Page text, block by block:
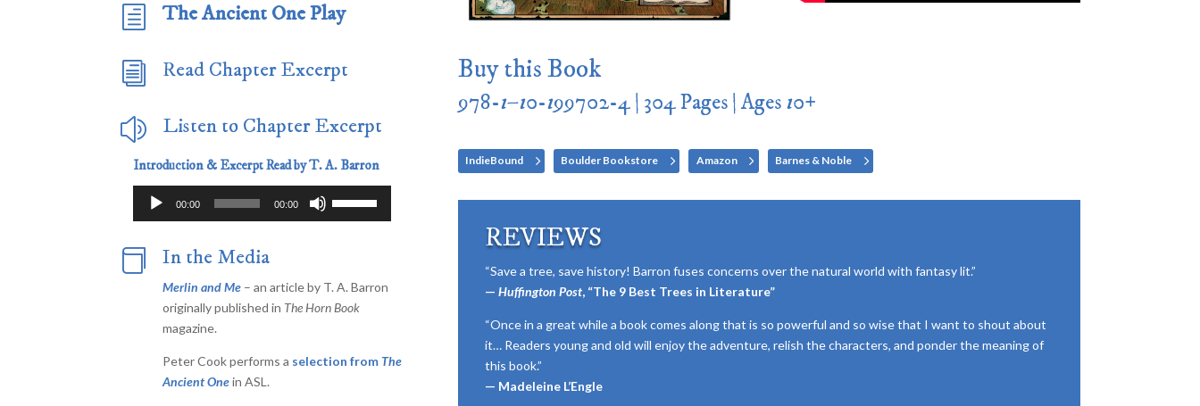
h The Ancient One Play
i Read Chapter Excerpt
z Listen to Chapter Excerpt
Introduction & Excerpt Read by T. A. Barron
Audio
00:00 00:00
increase
or
volume.
 In the Media
Merlin and Me– an article by T. A. Barron
originally published in The Horn Book
magazine.
Peter Cook performs a selection from The
Ancient Onein ASL.
Buy this Book
978-1–10-199702-4 | 304 Pages | Ages 10+
IndieBound Boulder Bookstore Amazon Barnes & Noble
REVIEWS
“Save a tree, save history! Barron fuses concerns over the natural world with fantasy lit.”
— Huffington Post, “The 9 Best Trees in Literature”
“Once in a great while a book comes along that is so powerful and so wise that I want to shout about
it… Readers young and old will enjoy the adventure, relish the characters, and ponder the meaning of
this book.”
— Madeleine L’Engle